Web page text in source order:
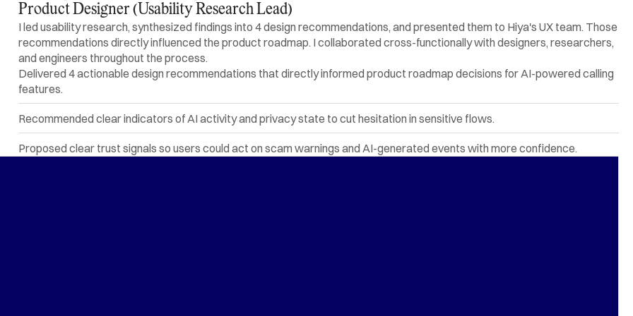
Product Designer (Usability Research Lead)
I led usability research, synthesized findings into 4 design recommendations, and presented them to Hiya's UX team. Those
recommendations directly influenced the product roadmap. I collaborated cross-functionally with designers, researchers,
and engineers throughout the process.
Delivered 4 actionable design recommendations that directly informed product roadmap decisions for AI-powered calling
features.
Recommended clear indicators of AI activity and privacy state to cut hesitation in sensitive flows.
Proposed clear trust signals so users could act on scam warnings and AI-generated events with more confidence.